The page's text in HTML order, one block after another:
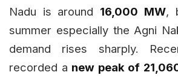
Nadu is around 16,000 MW,
summer especially the Agni
demand rises sharply.
recorded a new peak of